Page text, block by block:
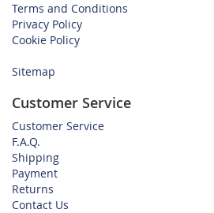
Terms and Conditions
Privacy Policy
Cookie Policy
Sitemap
Customer Service
Customer Service
F.A.Q.
Shipping
Payment
Returns
Contact Us